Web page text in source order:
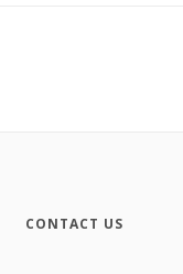
CONTACT US